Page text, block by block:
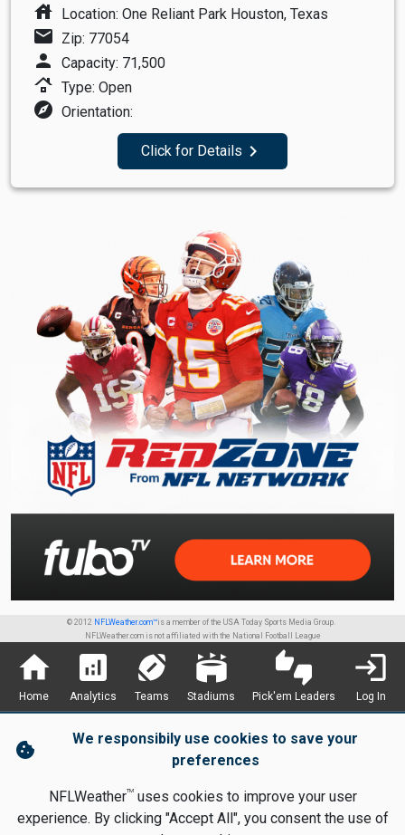
house Location: One Reliant Park Houston, Texas
mail Zip: 77054
person Capacity: 71,500
roofing Type: Open
explore Orientation:
Click for Details navigate_next
© 2012 NFLWeather.com™is a member of the USA Today Sports Media Group.
NFLWeather.com is not affiliated with the National Football League
home
Home
analytics
Analytics
sports_football
Teams
stadium
Stadiums
thumbs_up_down
Pick'em Leaders
login
Log In
cookie
We responsibily use cookies to save your
preferences
NFLWeatherTMuses cookies to improve your user
experience. By clicking "Accept All", you consent the use of